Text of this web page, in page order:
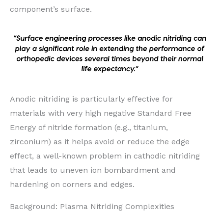
component’s surface.
Anodic nitriding is particularly effective for
materials with very high negative Standard Free
Energy of nitride formation (e.g., titanium,
zirconium) as it helps avoid or reduce the edge
effect, a well-known problem in cathodic nitriding
that leads to uneven ion bombardment and
hardening on corners and edges.
Background: Plasma Nitriding Complexities